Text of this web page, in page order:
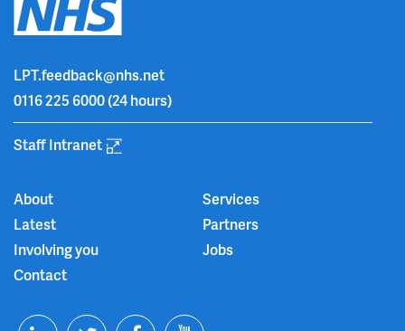
LPT.feedback@nhs.net
0116 225 6000(24 hours)
Staff Intranet
About
Services
Latest
Partners
Involving you
Jobs
Contact